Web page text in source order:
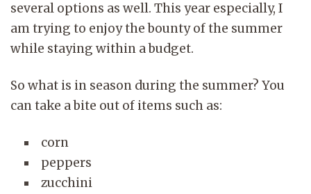
several options as well. This year especially, I
am trying to enjoy the bounty of the summer
while staying within a budget.
So what is in season during the summer? You
can take a bite out of items such as:
corn
peppers
zucchini